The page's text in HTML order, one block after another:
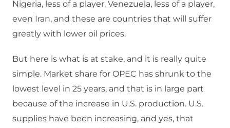
Nigeria, less of a player, Venezuela, less of a player,
even Iran, and these are countries that will suffer
greatly with lower oil prices.
But here is what is at stake, and it is really quite
simple. Market share for OPEC has shrunk to the
lowest level in 25 years, and that is in large part
because of the increase in U.S. production. U.S.
supplies have been increasing, and yes, that